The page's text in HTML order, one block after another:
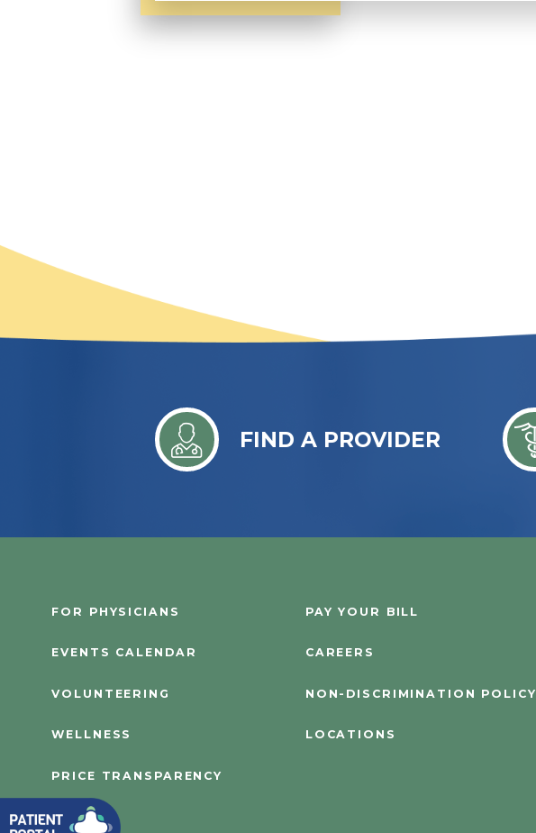
FIND A PROVIDER
FOR PHYSICIANS PAY YOUR BILL
EVENTS CALENDAR CAREERS
VOLUNTEERING NON-DISCRIMINATION POLICY
WELLNESS LOCATIONS
PRICE TRANSPARENCY